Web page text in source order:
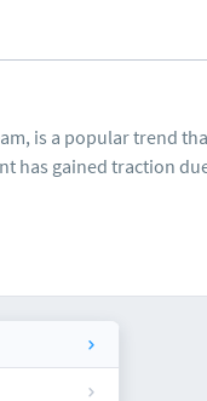
is a popular trend
has gained traction